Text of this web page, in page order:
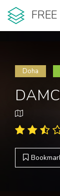
Doha